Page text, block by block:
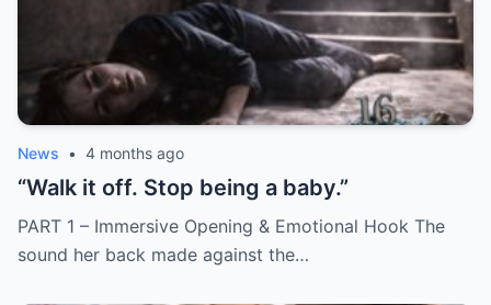
News • 4 months ago
“Walk it off. Stop being a baby.”
PART 1 – Immersive Opening & Emotional Hook The
sound her back made against the…